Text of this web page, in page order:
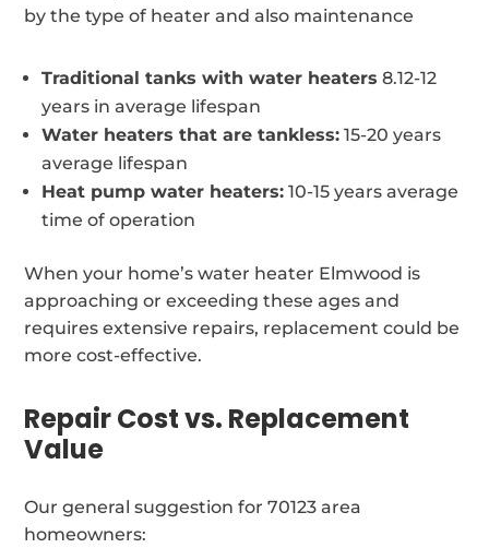
by the type of heater and also maintenance
Traditional tanks with water heaters 8.12-12
years in average lifespan
Water heaters that are tankless: 15-20 years
average lifespan
Heat pump water heaters: 10-15 years average
time of operation
When your home’s water heater Elmwood is
approaching or exceeding these ages and
requires extensive repairs, replacement could be
more cost-effective.
Repair Cost vs. Replacement
Value
Our general suggestion for 70123 area
homeowners: